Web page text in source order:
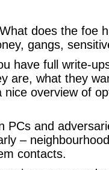
What does the foe
gangs,
have full write-
are, what they
overview of
PCs and
–
contacts.